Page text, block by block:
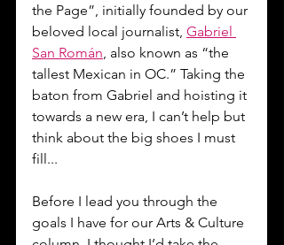
the Page”, initially founded by our
beloved local journalist, Gabriel
San Román, also known as “the
tallest Mexican in OC.” Taking the
baton from Gabriel and hoisting it
towards a new era, I can’t help but
think about the big shoes I must
fill...
Before I lead you through the
goals I have for our Arts & Culture